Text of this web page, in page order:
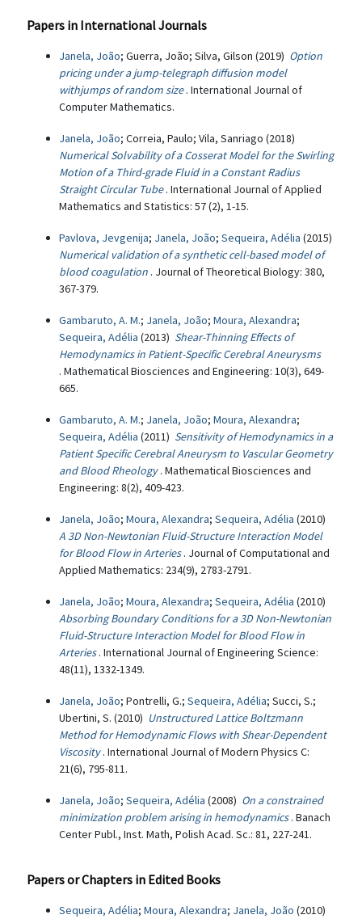
Papers in International Journals
Janela, João; Guerra, João; Silva, Gilson (2019) Option
pricing under a jump-telegraph diffusion model
withjumps of random size . International Journal of
Computer Mathematics.
Janela, João; Correia, Paulo; Vila, Sanriago (2018)
Numerical Solvability of a Cosserat Model for the Swirling
Motion of a Third-grade Fluid in a Constant Radius
Straight Circular Tube . International Journal of Applied
Mathematics and Statistics: 57 (2), 1-15.
Pavlova, Jevgenija; Janela, João; Sequeira, Adélia (2015)
Numerical validation of a synthetic cell-based model of
blood coagulation . Journal of Theoretical Biology: 380,
367-379.
Gambaruto, A. M.; Janela, João; Moura, Alexandra;
Sequeira, Adélia (2013) Shear-Thinning Effects of
Hemodynamics in Patient-Specific Cerebral Aneurysms
. Mathematical Biosciences and Engineering: 10(3), 649-
665.
Gambaruto, A. M.; Janela, João; Moura, Alexandra;
Sequeira, Adélia (2011) Sensitivity of Hemodynamics in a
Patient Specific Cerebral Aneurysm to Vascular Geometry
and Blood Rheology . Mathematical Biosciences and
Engineering: 8(2), 409-423.
Janela, João; Moura, Alexandra; Sequeira, Adélia (2010)
A 3D Non-Newtonian Fluid-Structure Interaction Model
for Blood Flow in Arteries . Journal of Computational and
Applied Mathematics: 234(9), 2783-2791.
Janela, João; Moura, Alexandra; Sequeira, Adélia (2010)
Absorbing Boundary Conditions for a 3D Non-Newtonian
Fluid-Structure Interaction Model for Blood Flow in
Arteries . International Journal of Engineering Science:
48(11), 1332-1349.
Janela, João; Pontrelli, G.; Sequeira, Adélia; Succi, S.;
Ubertini, S. (2010) Unstructured Lattice Boltzmann
Method for Hemodynamic Flows with Shear-Dependent
Viscosity . International Journal of Modern Physics C:
21(6), 795-811.
Janela, João; Sequeira, Adélia (2008) On a constrained
minimization problem arising in hemodynamics . Banach
Center Publ., Inst. Math, Polish Acad. Sc.: 81, 227-241.
Papers or Chapters in Edited Books
Sequeira, Adélia; Moura, Alexandra; Janela, João (2010)